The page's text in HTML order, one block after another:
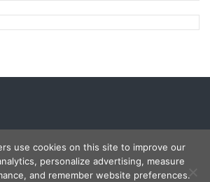
Carmon Report . All rights reserved.
use cookies on this site to improve our
personalize advertising, measure
and remember website preferences.